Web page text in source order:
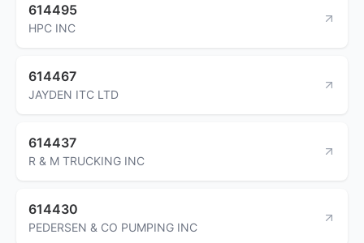
614495
HPC INC
614467
JAYDEN ITC LTD
614437
R & M TRUCKING INC
614430
PEDERSEN & CO PUMPING INC